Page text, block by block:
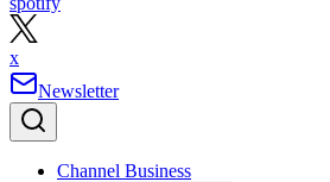
x
Newsletter
Channel Business